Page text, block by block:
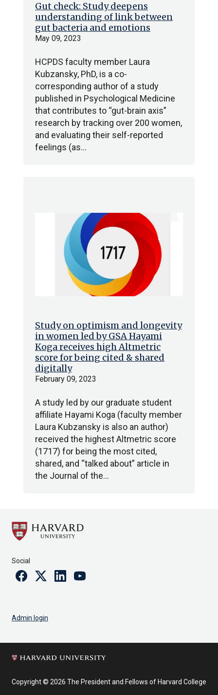
Gut check: Study deepens
understanding of link between
gut bacteria and emotions
May 09, 2023
HCPDS faculty member Laura
Kubzansky, PhD, is a co-
corresponding author of a study
published in Psychological Medicine
that contributes to “gut-brain axis”
research by tracking over 200 women,
and evaluating their self-reported
feelings (as…
Study on optimism and longevity
in women led by GSA Hayami
Koga receives high Altmetric
score for being cited & shared
digitally
February 09, 2023
A study led by our graduate student
affiliate Hayami Koga (faculty member
Laura Kubzansky is also an author)
received the highest Altmetric score
(1717) for being the most cited,
shared, and “talked about” article in
the Journal of the…
Social
FacebookTwitterLinkedinYoutube
Admin login
Copyright © 2026 The President and Fellows of Harvard College